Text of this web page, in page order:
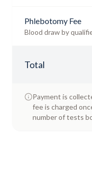
Phlebotomy Fee
Blood draw by
Total
Payment is
fee is charged
number of tests